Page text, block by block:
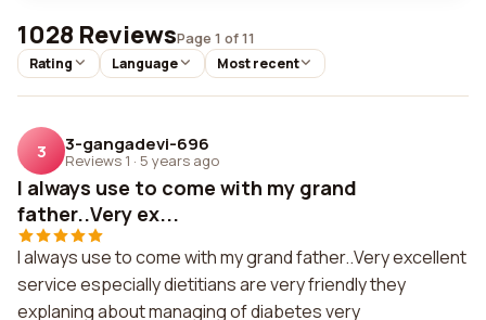
1028 ReviewsPage 1 of 11
Rating Language Most recent
3 3-gangadevi-696
Reviews 1 · 5 years ago
I always use to come with my grand
father..Very ex...
I always use to come with my grand father..Very excellent
service especially dietitians are very friendly they
explaning about managing of diabetes very